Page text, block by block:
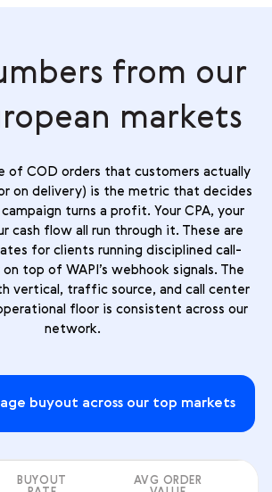
from our
markets
of COD orders that customers actually
on delivery) is the metric that decides
turns a profit. Your CPA, your
cash flow all run through it. These are
for clients running disciplined call-
top of WAPI’s webhook signals. The
vertical, traffic source, and call center
floor is consistent across our
network.
buyout across our top markets
BUYOUT
AVG ORDER